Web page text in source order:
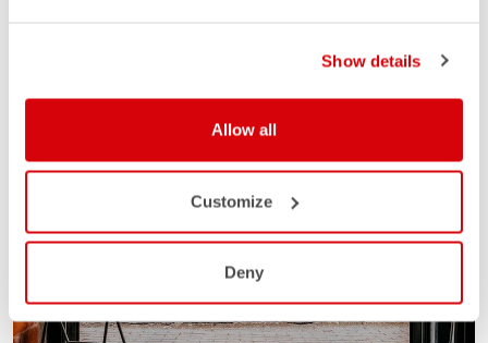
Show details
Allow all
Customize
Deny